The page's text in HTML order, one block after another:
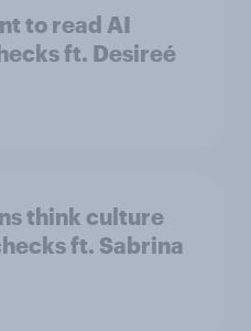
to read AI
ft. Desireé
think culture
ft. Sabrina